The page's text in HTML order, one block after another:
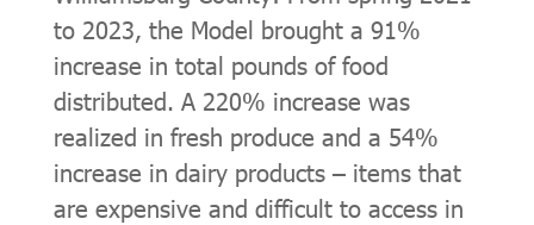
to 2023, the Model brought a 91%
increase in total pounds of food
distributed. A 220% increase was
realized in fresh produce and a 54%
increase in dairy products – items that
are expensive and difficult to access in